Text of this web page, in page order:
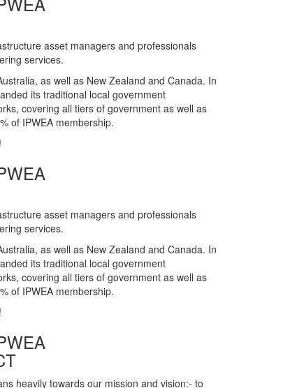
asset managers and professionals
services.
as well as New Zealand and Canada. In
its traditional local government
covering all tiers of government as well as
of IPWEA membership.
asset managers and professionals
services.
as well as New Zealand and Canada. In
its traditional local government
covering all tiers of government as well as
of IPWEA membership.